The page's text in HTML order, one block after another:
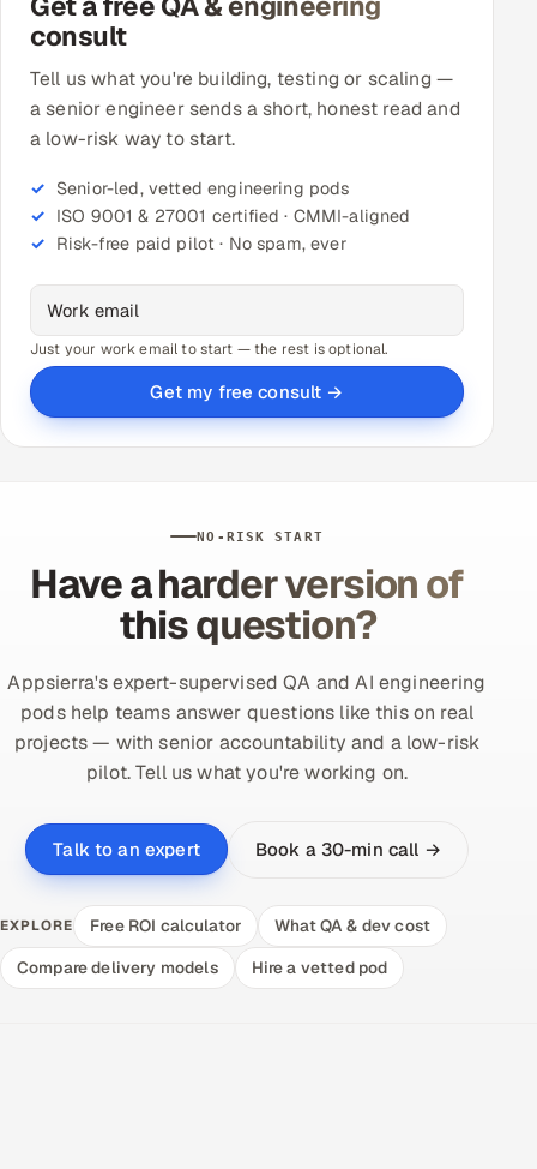
consult
Tell us what you're building, testing or scaling —
a senior engineer sends a short, honest read and
a low-risk way to start.
Senior-led, vetted engineering pods
ISO 9001 & 27001 certified · CMMI-aligned
Risk-free paid pilot · No spam, ever
Just your work email to start — the rest is optional.
Get my free consult →
NO-RISK START
Have a harder version of
this question?
Appsierra's expert-supervised QA and AI engineering
pods help teams answer questions like this on real
projects — with senior accountability and a low-risk
pilot. Tell us what you're working on.
Talk to an expert Book a 30-min call →
EXPLORE Free ROI calculator
What QA & dev cost
Compare delivery models
Hire a vetted pod